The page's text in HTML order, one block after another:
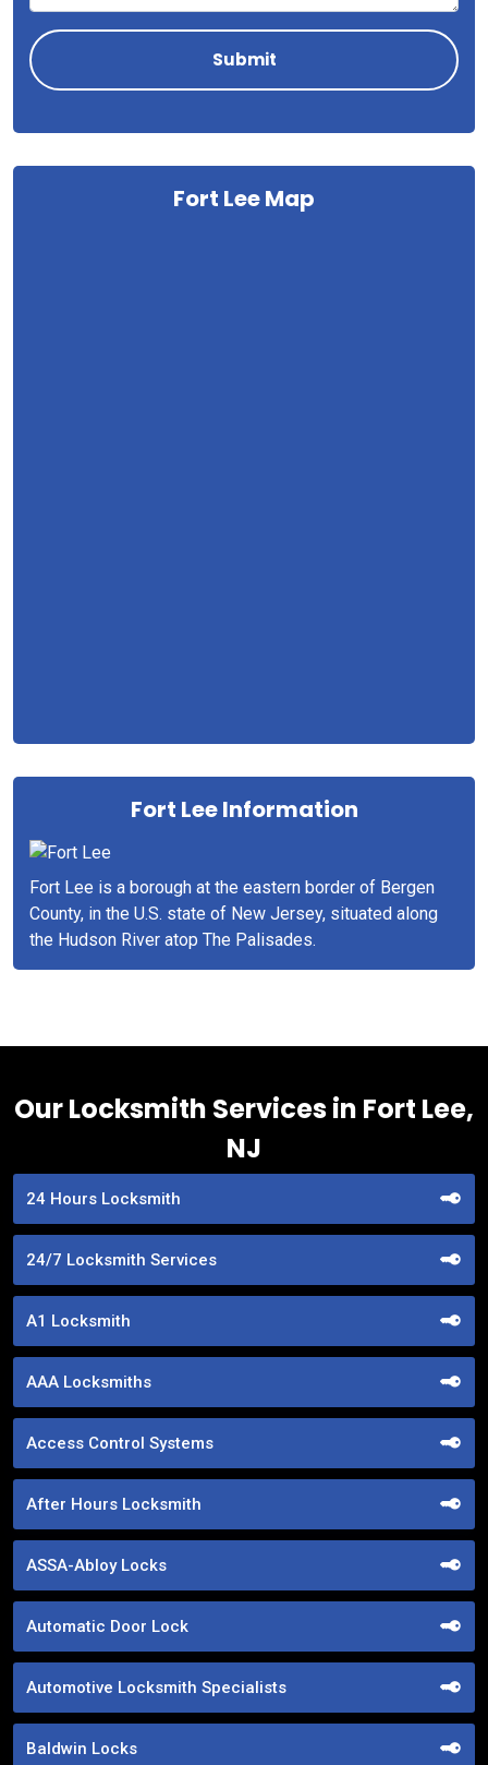
Fort Lee Map
Fort Lee Information
Fort Lee is a borough at the eastern border of Bergen
County, in the U.S. state of New Jersey, situated along
the Hudson River atop The Palisades.
Our Locksmith Services in Fort Lee,
NJ
24 Hours Locksmith
24/7 Locksmith Services
A1 Locksmith
AAA Locksmiths
Access Control Systems
After Hours Locksmith
ASSA-Abloy Locks
Automatic Door Lock
Automotive Locksmith Specialists
Baldwin Locks